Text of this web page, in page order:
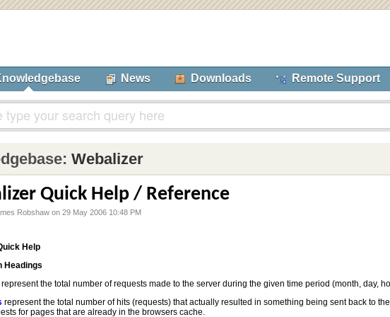
News Downloads Remote Support
Webalizer
Quick Help / Reference
Robshaw on 29 May 2006 10:48 PM
Help
Headings
represent the total number of requests made to the server during the given time period (month, day,
represent the total number of hits (requests) that actually resulted in something being sent back to
for pages that are already in the browsers cache.